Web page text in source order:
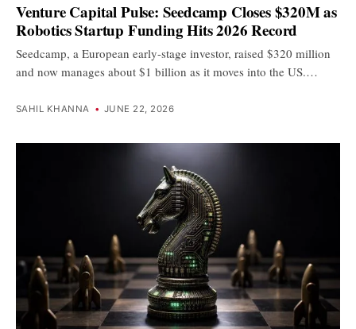
Venture Capital Pulse: Seedcamp Closes $320M as
Robotics Startup Funding Hits 2026 Record
Seedcamp, a European early-stage investor, raised $320 million
and now manages about $1 billion as it moves into the US.…
SAHIL KHANNA • JUNE 22, 2026